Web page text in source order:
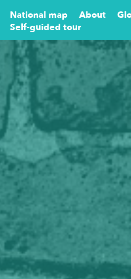
National map About
Self-guided tour